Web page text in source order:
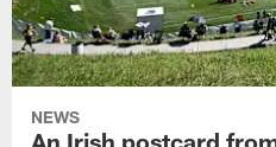
NEWS
An Irish postcard